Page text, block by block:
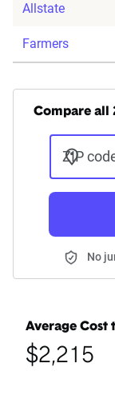
Allstate
Farmers
Compare all
ZIP
No
Average Cost
$2,215